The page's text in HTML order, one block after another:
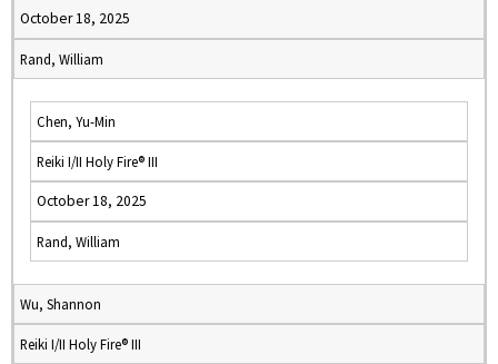
October 18, 2025
Rand, William
Chen, Yu-Min
Reiki I/II Holy Fire® III
October 18, 2025
Rand, William
Wu, Shannon
Reiki I/II Holy Fire® III